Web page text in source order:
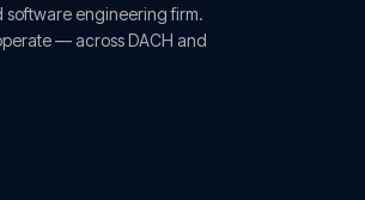
software engineering firm.
— across DACH and